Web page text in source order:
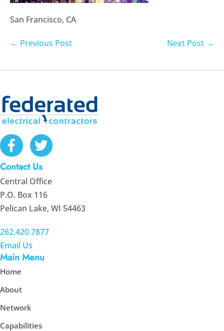
San Francisco, CA
Post
← Previous Post Next Post →
Contact Us
Central Office
P.O. Box 116
Pelican Lake, WI 54463
262.420.7877
Email Us
Main Menu
Home
About
Network
Capabilities